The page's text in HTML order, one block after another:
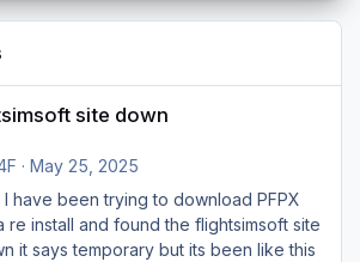
site down
· May 25, 2025
re install and found the flightsimsoft site
it says temporary but its been like this